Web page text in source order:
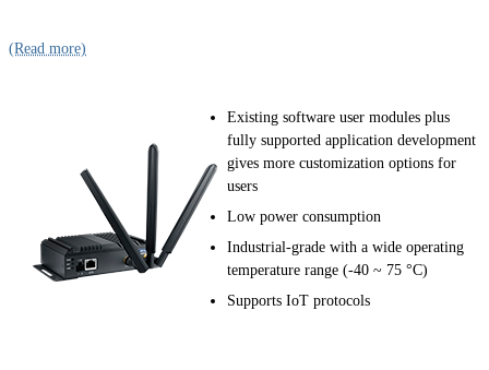
(Read more)
Existing software user modules plus
fully supported application development
gives more customization options for
users
Low power consumption
Industrial-grade with a wide operating
temperature range (-40 ~ 75 °C)
Supports IoT protocols